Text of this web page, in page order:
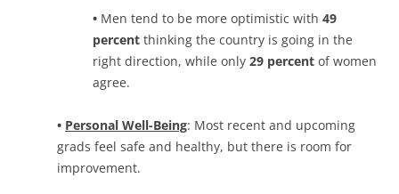
• Men tend to be more optimistic with 49
percent thinking the country is going in the
right direction, while only 29 percent of women
agree.
• Personal Well-Being: Most recent and upcoming
grads feel safe and healthy, but there is room for
improvement.